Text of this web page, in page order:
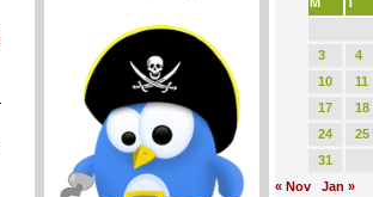
3
4
10
11
17
18
24
25
31
« Nov
Jan »